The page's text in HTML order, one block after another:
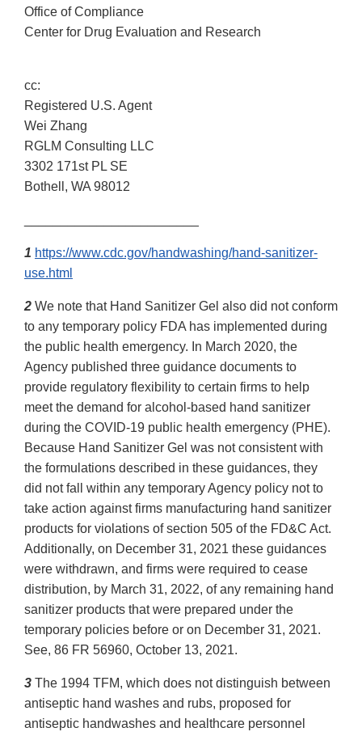
Office of Compliance
Center for Drug Evaluation and Research
cc:
Registered U.S. Agent
Wei Zhang
RGLM Consulting LLC
3302 171st PL SE
Bothell, WA 98012
1 https://www.cdc.gov/handwashing/hand-sanitizer-
use.html
2 We note that Hand Sanitizer Gel also did not conform
to any temporary policy FDA has implemented during
the public health emergency. In March 2020, the
Agency published three guidance documents to
provide regulatory flexibility to certain firms to help
meet the demand for alcohol-based hand sanitizer
during the COVID-19 public health emergency (PHE).
Because Hand Sanitizer Gel was not consistent with
the formulations described in these guidances, they
did not fall within any temporary Agency policy not to
take action against firms manufacturing hand sanitizer
products for violations of section 505 of the FD&C Act.
Additionally, on December 31, 2021 these guidances
were withdrawn, and firms were required to cease
distribution, by March 31, 2022, of any remaining hand
sanitizer products that were prepared under the
temporary policies before or on December 31, 2021.
See, 86 FR 56960, October 13, 2021.
3 The 1994 TFM, which does not distinguish between
antiseptic hand washes and rubs, proposed for
antiseptic handwashes and healthcare personnel